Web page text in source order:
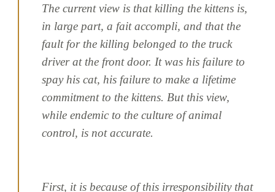
The current view is that killing the kittens is,
in large part, a fait accompli, and that the
fault for the killing belonged to the truck
driver at the front door. It was his failure to
spay his cat, his failure to make a lifetime
commitment to the kittens. But this view,
while endemic to the culture of animal
control, is not accurate.
First, it is because of this irresponsibility that